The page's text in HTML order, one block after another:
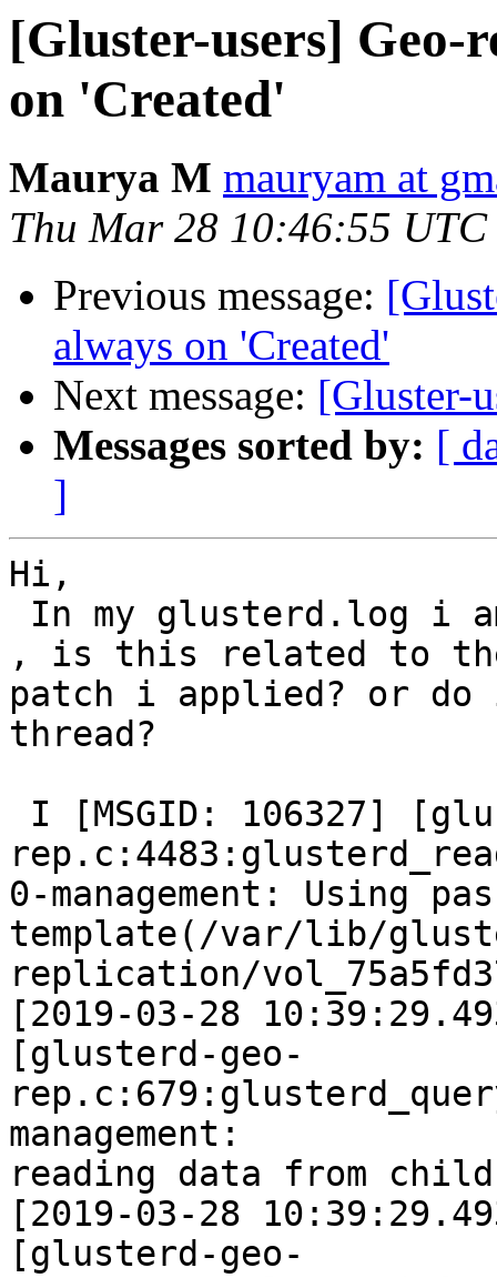
[Gluster-users] Geo-
on 'Created'
Maurya M mauryam at
Thu Mar 28 10:46:55 UTC
Previous message:
always on 'Created'
Next message: [Gluster-
Messages sorted by: [
]
Hi,
, is this related to
patch i applied? or do
thread?
0-management: Using
template(/var/lib/
replication/
[2019-03-28
[glusterd-geo-
management:
reading data from
[2019-03-28
[glusterd-geo-